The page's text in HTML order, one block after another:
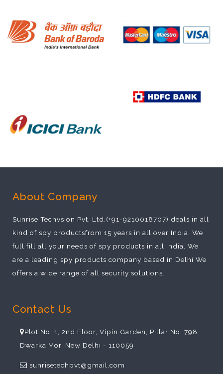
About Company
Sunrise Techvsion Pvt. Ltd.(+91-9210018707) deals in all
kind of spy productsfrom 15 years in all over India. We
full fill all your needs of spy products in all India. We
are a leading spy products company based in Delhi We
offers a wide range of all security solutions.
Contact Us
Plot No. 1, 2nd Floor, Vipin Garden, Pillar No. 798
Dwarka Mor, New Delhi - 110059
sunrisetechpvt@gmail.com